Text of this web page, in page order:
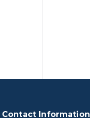
Contact Information